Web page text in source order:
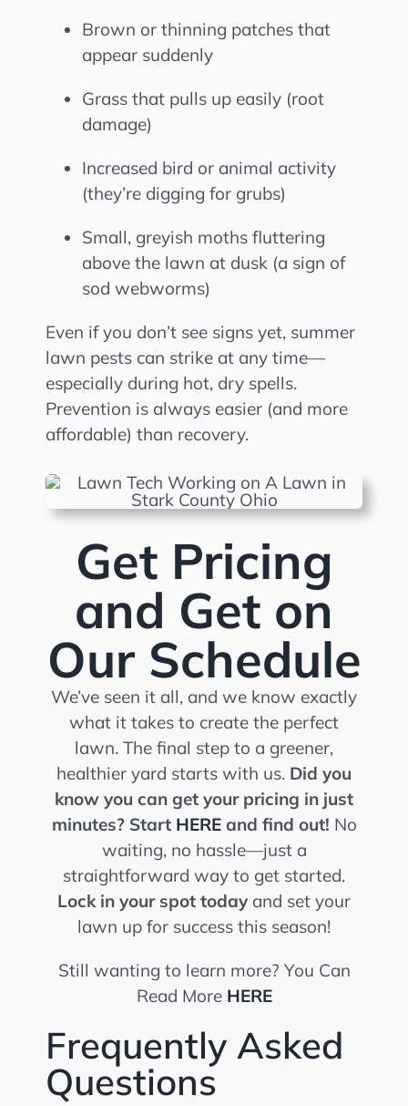
Brown or thinning patches that
appear suddenly
Grass that pulls up easily (root
damage)
Increased bird or animal activity
(they’re digging for grubs)
Small, greyish moths fluttering
above the lawn at dusk (a sign of
sod webworms)
Even if you don’t see signs yet, summer
lawn pests can strike at any time—
especially during hot, dry spells.
Prevention is always easier (and more
affordable) than recovery.
Get Pricing
and Get on
Our Schedule
We’ve seen it all, and we know exactly
what it takes to create the perfect
lawn. The final step to a greener,
healthier yard starts with us. Did you
know you can get your pricing in just
minutes? Start HEREand find out! No
waiting, no hassle—just a
straightforward way to get started.
Lock in your spot todayand set your
lawn up for success this season!
Still wanting to learn more? You Can
Read More HERE
Frequently Asked
Questions